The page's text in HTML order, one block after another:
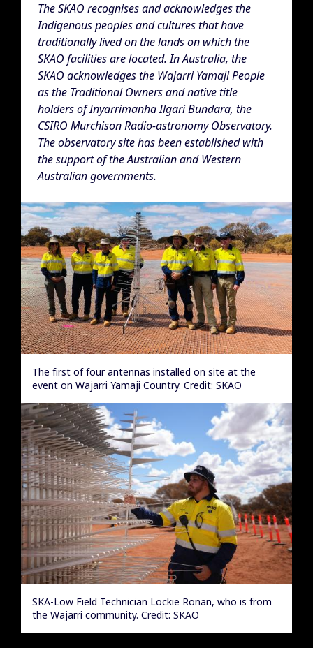
The SKAO recognises and acknowledges the
Indigenous peoples and cultures that have
traditionally lived on the lands on which the
SKAO facilities are located. In Australia, the
SKAO acknowledges the Wajarri Yamaji People
as the Traditional Owners and native title
holders of Inyarrimanha Ilgari Bundara, the
CSIRO Murchison Radio-astronomy Observatory.
The observatory site has been established with
the support of the Australian and Western
Australian governments.
The first of four antennas installed on site at the
event on Wajarri Yamaji Country. Credit: SKAO
SKA-Low Field Technician Lockie Ronan, who is from
the Wajarri community. Credit: SKAO